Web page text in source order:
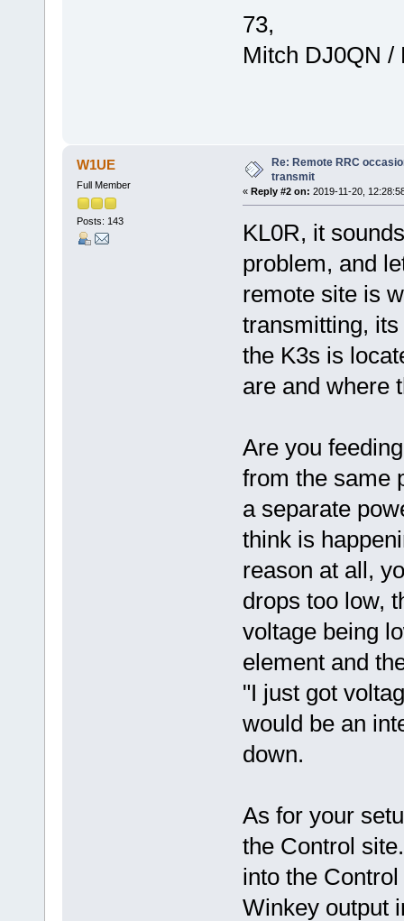
73,
Mitch DJ0QN /
W1UE
Full Member
Posts: 143
Re: Remote RRC
transmit
« Reply #2 on: 2019-11-20,
KL0R, it
problem, and
remote site is
transmitting,
the K3s is
are and where
Are you
from the same
a separate
think is
reason at all,
drops too low,
voltage being
element and
"I just got
would be an
down.
As for your
the Control
into the
Winkey output